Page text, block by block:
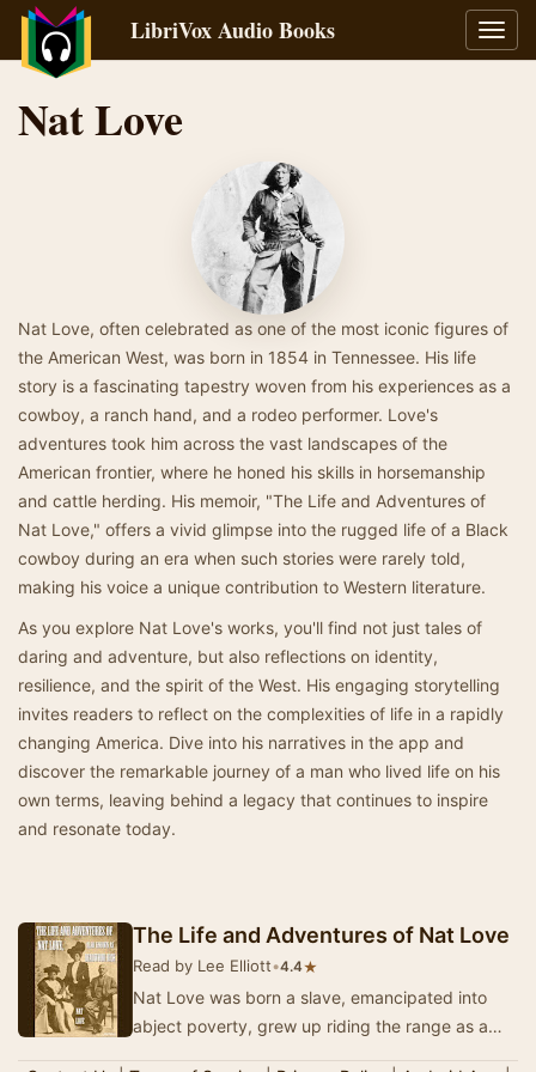
LibriVox Audio Books
Nat Love
Nat Love, often celebrated as one of the most iconic figures of
the American West, was born in 1854 in Tennessee. His life
story is a fascinating tapestry woven from his experiences as a
cowboy, a ranch hand, and a rodeo performer. Love's
adventures took him across the vast landscapes of the
American frontier, where he honed his skills in horsemanship
and cattle herding. His memoir, "The Life and Adventures of
Nat Love," offers a vivid glimpse into the rugged life of a Black
cowboy during an era when such stories were rarely told,
making his voice a unique contribution to Western literature.
As you explore Nat Love's works, you'll find not just tales of
daring and adventure, but also reflections on identity,
resilience, and the spirit of the West. His engaging storytelling
invites readers to reflect on the complexities of life in a rapidly
changing America. Dive into his narratives in the app and
discover the remarkable journey of a man who lived life on his
own terms, leaving behind a legacy that continues to inspire
and resonate today.
The Life and Adventures of Nat Love
Read by Lee Elliott•4.4★
Nat Love was born a slave, emancipated into
abject poverty, grew up riding the range as a